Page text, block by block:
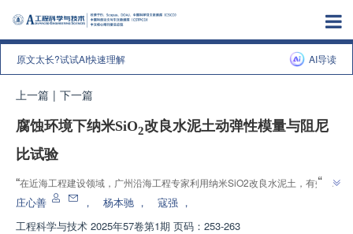
原文太长?试试AI快速理解 AI导读
上一篇 | 下一篇
腐蚀环境下纳米SiO2改良水泥土动弹性模量与阻尼
比试验
“在近海工程建设领域，广州沿海工程专家利用纳米SiO2改良水泥土，有效提
高其力学性能，为沿海工程提供参考。”
”
庄心善 ， 杨本驰 ， 寇强 ，
工程科学与技术 2025年57卷第1期 页码：253-263